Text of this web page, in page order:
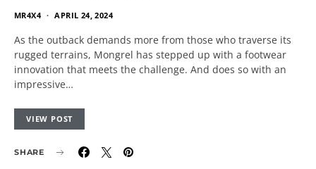
MR4X4 APRIL 24, 2024
As the outback demands more from those who traverse its
rugged terrains, Mongrel has stepped up with a footwear
innovation that meets the challenge. And does so with an
impressive…
VIEW POST
SHARE